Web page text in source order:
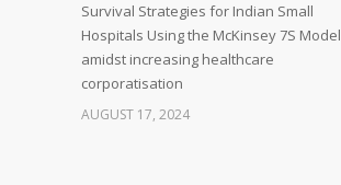
Survival Strategies for Indian Small
Hospitals Using the McKinsey 7S Model
amidst increasing healthcare
corporatisation
AUGUST 17, 2024